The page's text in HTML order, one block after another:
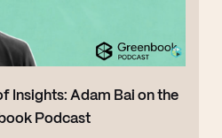
Insights: Adam Bai on the
Podcast